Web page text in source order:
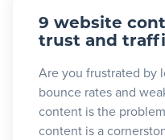
9 website
trust and
Are you frustrated by
bounce rates and
content is the
content is a